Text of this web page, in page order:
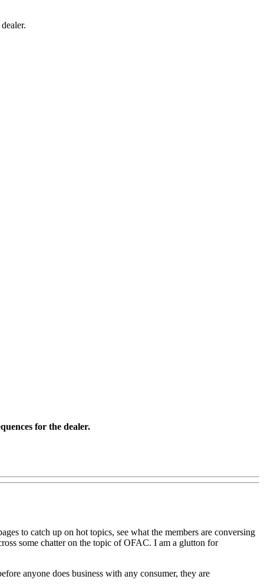
for the dealer.
to catch up on hot topics, see what the members are conversing
some chatter on the topic of OFAC. I am a glutton for
anyone does business with any consumer, they are